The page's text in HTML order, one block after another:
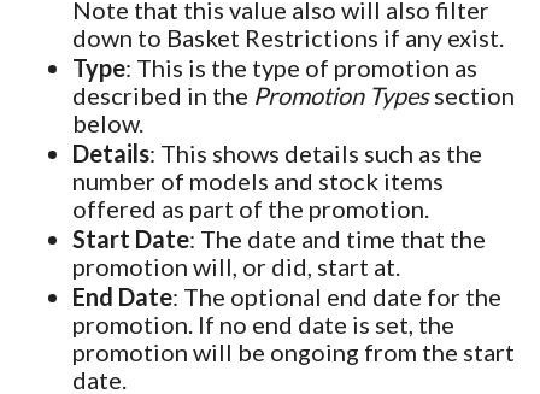
Note that this value also will also filter
down to Basket Restrictions if any exist.
Type: This is the type of promotion as
described in the Promotion Typessection
below.
Details: This shows details such as the
number of models and stock items
offered as part of the promotion.
Start Date: The date and time that the
promotion will, or did, start at.
End Date: The optional end date for the
promotion. If no end date is set, the
promotion will be ongoing from the start
date.